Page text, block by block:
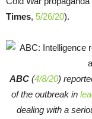
Times, 5/26/20).
ABC(4/8/20)
of the outbreak in
dealing with a